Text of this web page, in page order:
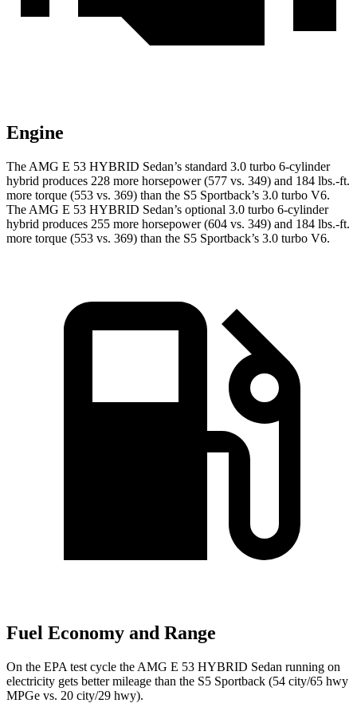
Engine
The AMG E 53 HYBRID Sedan’s standard 3.0 turbo 6-cylinder
hybrid produces 228 more horsepower (577 vs. 349) and 184 lbs.-ft.
more torque (553 vs. 369) than the S5 Sportback’s 3.0 turbo V6.
The AMG E 53 HYBRID Sedan’s optional 3.0 turbo 6-cylinder
hybrid produces 255 more horsepower (604 vs. 349) and 184 lbs.-ft.
more torque (553 vs. 369) than the S5 Sportback’s 3.0 turbo V6.
Fuel Economy and Range
On the EPA test cycle the AMG E 53 HYBRID Sedan running on
electricity gets better mileage than the S5 Sportback (54 city/65 hwy
MPGe vs. 20 city/29 hwy).